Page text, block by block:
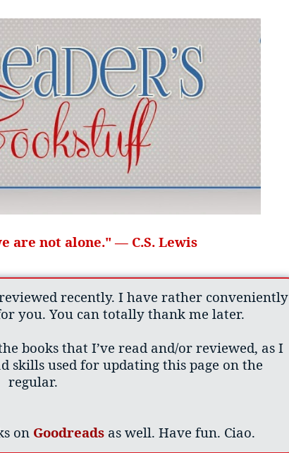
are not alone." — C.S. Lewis
recently. I have rather conveniently
you. You can totally thank me later.
books that I’ve read and/or reviewed, as I
skills used for updating this page on the
regular.
on Goodreads as well. Have fun. Ciao.